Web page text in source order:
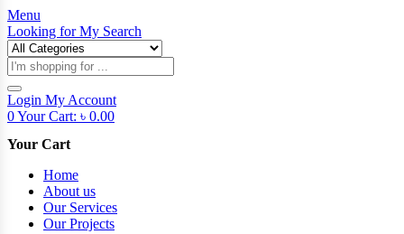
Menu
Looking forMy Search
Products
search
Login My Account
0Your Cart: ৳ 0.00
Your Cart
Home
About us
Our Services
Our Projects